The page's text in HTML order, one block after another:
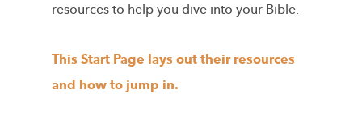
resources to help you dive into your Bible.
This Start Page lays out their resources
and how to jump in.